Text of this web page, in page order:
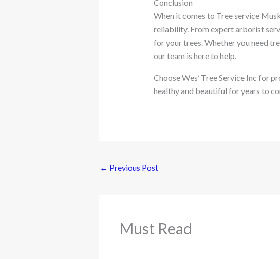
Conclusion
When it comes to Tree service
reliability. From expert arborist
for your trees. Whether you need
our team is here to help.
Choose Wes’ Tree Service Inc for
healthy and beautiful for years to
← Previous Post
Must Read